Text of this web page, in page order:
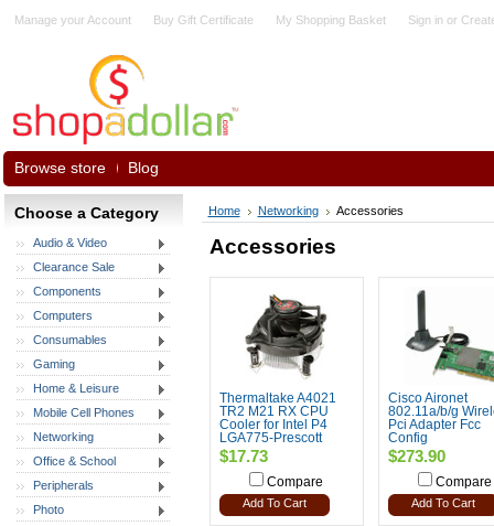
Manage your Account Buy Gift Certificate My Shopping Basket Sign in or
Browse store Blog
Choose a Category
Audio & Video
Clearance Sale
Components
Computers
Consumables
Gaming
Home & Leisure
Mobile Cell Phones
Networking
Office & School
Peripherals
Photo
Home Networking Accessories
Accessories
Thermaltake A4021
TR2 M21 RX CPU
Cooler for Intel P4
LGA775-Prescott
$17.73
Compare
Add To Cart
Cisco Aironet
802.11a/b/g
Pci Adapter Fcc
Config
$273.90
Compare
Add To Cart